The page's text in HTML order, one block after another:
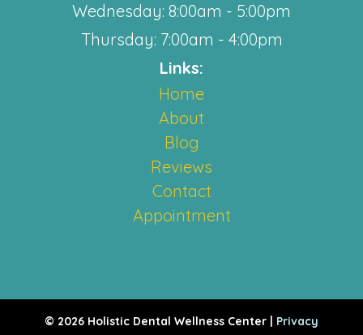
Wednesday: 8:00am - 5:00pm
Thursday: 7:00am - 4:00pm
Links:
Home
About
Blog
Reviews
Contact
Appointment
© 2026 Holistic Dental Wellness Center | Privacy